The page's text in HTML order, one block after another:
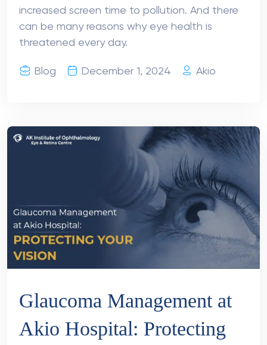
increased screen time to pollution. And there
can be many reasons why eye health is
threatened every day.
Blog December 1, 2024 Akio
Glaucoma Management at
Akio Hospital: Protecting